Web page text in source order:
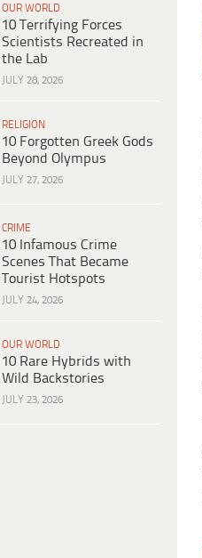
OUR WORLD
10 Terrifying Forces
Scientists Recreated in
the Lab
JULY 28, 2026
RELIGION
10 Forgotten Greek Gods
Beyond Olympus
JULY 27, 2026
CRIME
10 Infamous Crime
Scenes That Became
Tourist Hotspots
JULY 24, 2026
OUR WORLD
10 Rare Hybrids with
Wild Backstories
JULY 23, 2026